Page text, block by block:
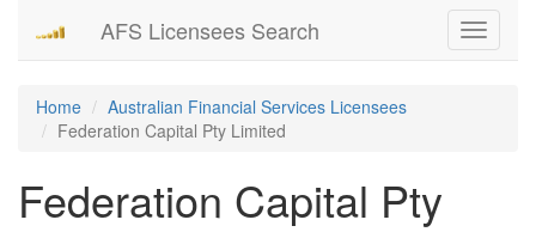
Toggle
AFS Licensees Search
Home
Australian Financial Services Licensees
Federation Capital Pty Limited
Federation Capital Pty